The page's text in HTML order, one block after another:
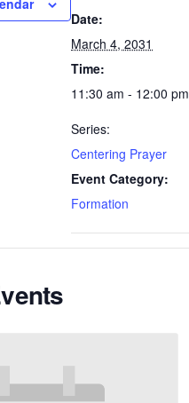
Date:
March 4, 2031
Time:
11:30 am - 12:00 pm
Series:
Centering Prayer
Event Category:
Formation